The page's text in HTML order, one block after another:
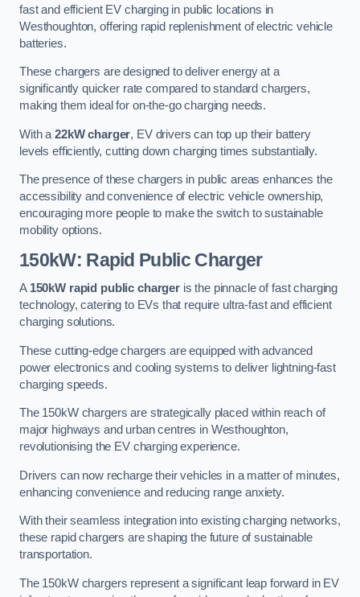
fast and efficient EV charging in public locations in
Westhoughton, offering rapid replenishment of electric vehicle
batteries.
These chargers are designed to deliver energy at a
significantly quicker rate compared to standard chargers,
making them ideal for on-the-go charging needs.
With a 22kW charger, EV drivers can top up their battery
levels efficiently, cutting down charging times substantially.
The presence of these chargers in public areas enhances the
accessibility and convenience of electric vehicle ownership,
encouraging more people to make the switch to sustainable
mobility options.
150kW: Rapid Public Charger
A 150kW rapid public chargeris the pinnacle of fast charging
technology, catering to EVs that require ultra-fast and efficient
charging solutions.
These cutting-edge chargers are equipped with advanced
power electronics and cooling systems to deliver lightning-fast
charging speeds.
The 150kW chargers are strategically placed within reach of
major highways and urban centres in Westhoughton,
revolutionising the EV charging experience.
Drivers can now recharge their vehicles in a matter of minutes,
enhancing convenience and reducing range anxiety.
With their seamless integration into existing charging networks,
these rapid chargers are shaping the future of sustainable
transportation.
The 150kW chargers represent a significant leap forward in EV